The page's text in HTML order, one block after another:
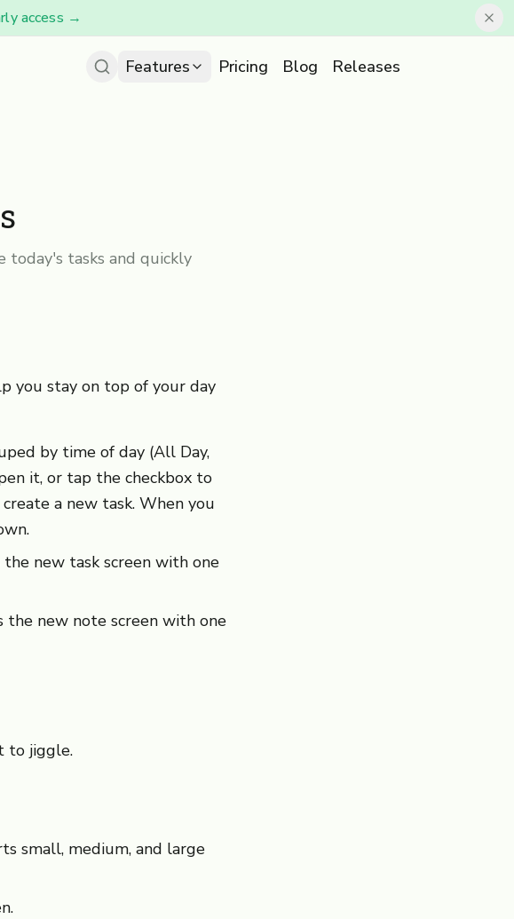
access →
Features Pricing Blog Releases
today's tasks and quickly
you stay on top of your day
by time of day (All Day,
it, or tap the checkbox to
a new task. When you
new task screen with one
new note screen with one
to jiggle.
small, medium, and large